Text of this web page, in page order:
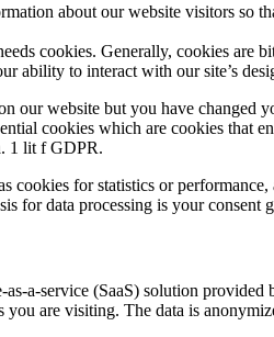
about our website visitors so
cookies. Generally, cookies are
ability to interact with our site’s
our website but you have
cookies which are cookies that
1 lit f GDPR.
cookies for statistics or
for data processing is your
a-service (SaaS) solution
you are visiting. The data is